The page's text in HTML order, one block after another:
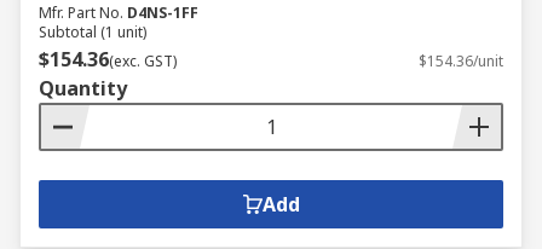
Mfr. Part No. D4NS-1FF
Subtotal (1 unit)
$154.36(exc. GST) $154.36/unit
Quantity
Add